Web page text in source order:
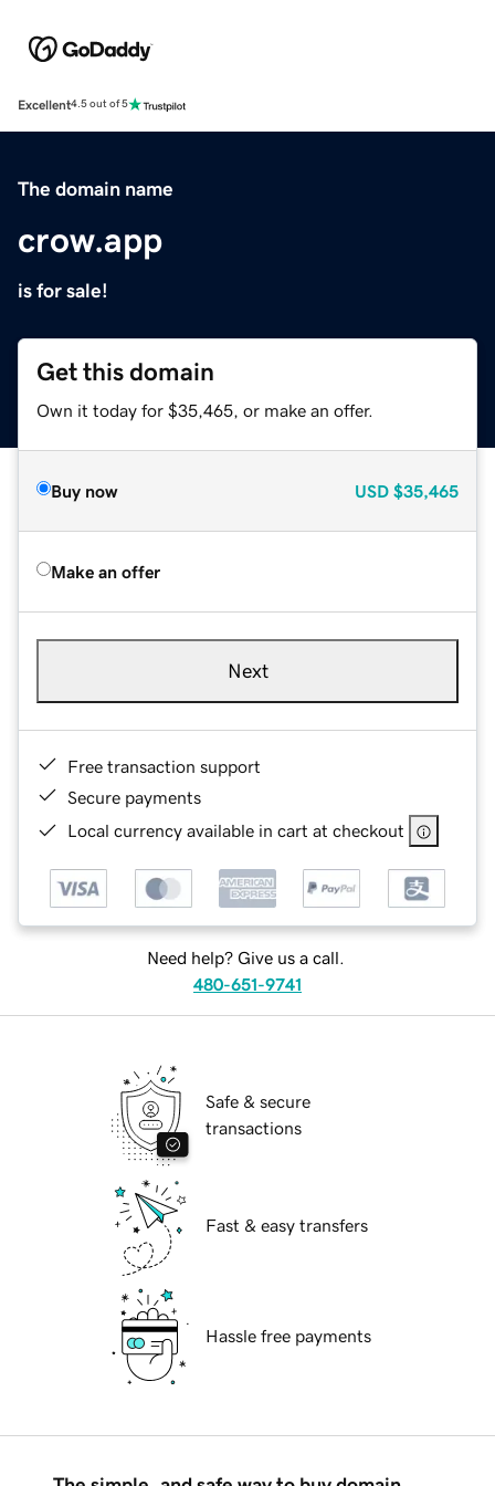
Excellent4.5 out of 5
The domain name
crow.app
is for sale!
Get this domain
Own it today for $35,465, or make an offer.
Buy now USD $35,465
Make an offer
Next
Free transaction support
Secure payments
Local currency available in cart at checkout
Need help? Give us a call.
480-651-9741
Safe & secure
transactions
Fast & easy transfers
Hassle free payments